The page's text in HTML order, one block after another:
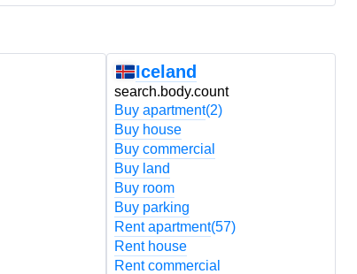
Iceland
search.body.count
Buy apartment(2)
Buy house
Buy commercial
Buy land
Buy room
Buy parking
Rent apartment(57)
Rent house
Rent commercial